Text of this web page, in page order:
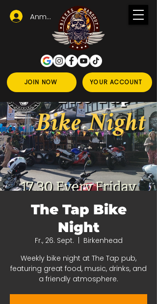
JOIN NOW YOUR ACCOUNT
Anmelden
The Tap Bike
Night
Fr., 26. Sept.
Birkenhead
Weekly bike night at The Tap pub,
featuring great food, music, drinks, and
a friendly atmosphere.